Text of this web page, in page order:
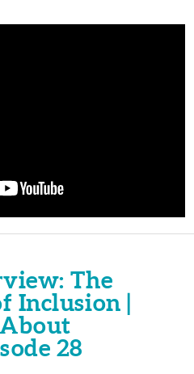
The
Inclusion |
About
28